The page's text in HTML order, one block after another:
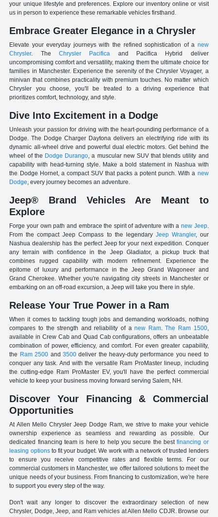
your unique lifestyle and preferences. Explore our inventory online or visit
us in person to experience these remarkable vehicles firsthand.
Embrace Greater Elegance in a Chrysler
Elevate your everyday journeys with the refined sophistication of a new
Chrysler. TheChrysler Pacifica and Pacifica Hybrid deliver
uncompromising comfort and versatility, making them the ultimate choice for
families in Manchester. Experience the serenity of the Chrysler Voyager, a
minivan that combines practicality with premium touches. No matter which
Chrysler you choose, you'll be treated to a driving experience that
prioritizes comfort, technology, and style.
Dive Into Excitement in a Dodge
Unleash your passion for driving with the heart-pounding performance of a
Dodge. The Dodge Charger Daytona delivers an electrifying ride with its
dynamic all-wheel drive and powerful dual electric motors. Get behind the
wheel of the Dodge Durango, a muscular new SUV that blends utility and
capability with head-turning style. Make a bold statement in Nashua with
the Dodge Hornet, a compact SUV that packs a potent punch. With a new
Dodge, every journey becomes an adventure.
Jeep® Brand Vehicles Are Meant to
Explore
Forge your own path and embrace the spirit of adventure with a new Jeep.
From the compact Jeep Compass to the legendary Jeep Wrangler, our
Nashua dealership has the perfect Jeep for your next expedition. Conquer
any terrain with confidence in the Jeep Gladiator, a pickup truck that
combines rugged capability with modern refinement. Experience the
epitome of luxury and performance in the Jeep Grand Wagoneer and
Grand Cherokee. Whether you're navigating city streets in Manchester or
embarking on an off-road excursion, a Jeep will take you there in style.
Release Your True Power in a Ram
When it comes to tackling tough jobs and demanding workloads, nothing
compares to the strength and reliability of anew Ram.The Ram 1500,
available in Crew Cab and Quad Cab configurations, offers an unbeatable
combination of power, efficiency, and comfort. For even greater capability,
the Ram 2500 and 3500deliver the heavy-duty performance you need to
conquer any task. And with the versatile Ram ProMaster lineup, including
the cutting-edge Ram ProMaster EV, you'll have the perfect commercial
vehicle to keep your business moving forward serving Salem, NH.
Discover Your Financing & Commercial
Opportunities
At Allen Mello Chrysler Jeep Dodge Ram, we strive to make your vehicle
ownership experience as seamless and rewarding as possible. Our
dedicated financing team is here to help you secure the bestfinancing or
leasing optionsto fit your budget. We work with a network of trusted lenders
to ensure you receive competitive rates and flexible terms. For our
commercial customers in Manchester, we offer tailored solutions to meet the
unique needs of your business. From financing to customization, we're here
to support you every step of the way.
Don't wait any longer to discover the extraordinary selection of new
Chrysler, Dodge, Jeep, and Ram vehicles at Allen Mello CDJR. Browse our